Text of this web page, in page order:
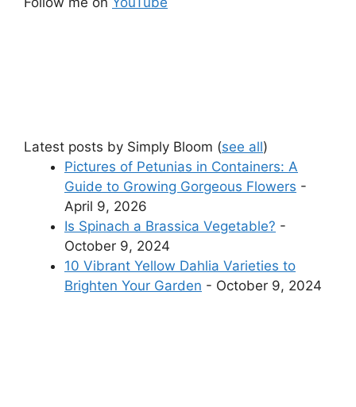
Latest posts by Simply Bloom (see all)
Pictures of Petunias in Containers: A
Guide to Growing Gorgeous Flowers -
April 9, 2026
Is Spinach a Brassica Vegetable? -
October 9, 2024
10 Vibrant Yellow Dahlia Varieties to
Brighten Your Garden - October 9, 2024